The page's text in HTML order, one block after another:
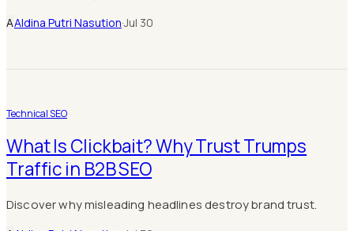
AAldina Putri Nasution·Jul 30
Technical SEO
What Is Clickbait? Why Trust Trumps
Traffic in B2B SEO
Discover why misleading headlines destroy brand trust.